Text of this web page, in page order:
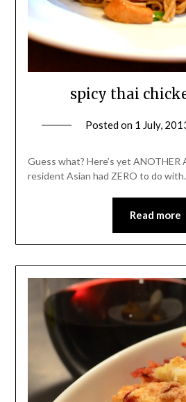
spicy thai
Posted on 1 July,
Guess what? Here’s yet ANOTHER
resident Asian had ZERO to do with.
Read more